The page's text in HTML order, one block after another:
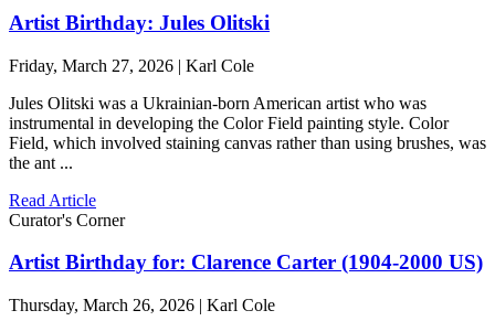
Artist Birthday: Jules Olitski
Friday, March 27, 2026 | Karl Cole
Jules Olitski was a Ukrainian-born American artist who was
instrumental in developing the Color Field painting style. Color
Field, which involved staining canvas rather than using brushes, was
the ant ...
Read Article
Curator's Corner
Artist Birthday for: Clarence Carter (1904-2000 US)
Thursday, March 26, 2026 | Karl Cole